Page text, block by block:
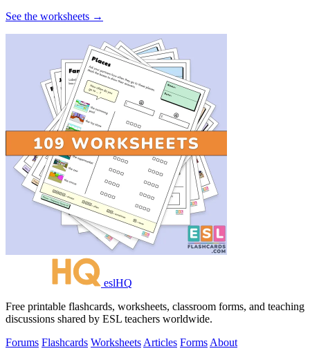
See the worksheets →
eslHQ
Free printable flashcards, worksheets, classroom forms, and teaching
discussions shared by ESL teachers worldwide.
Forums Flashcards Worksheets Articles Forms About